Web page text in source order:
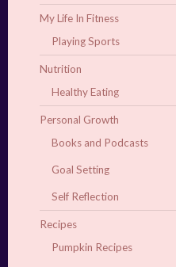
My Life In Fitness
Playing Sports
Nutrition
Healthy Eating
Personal Growth
Books and Podcasts
Goal Setting
Self Reflection
Recipes
Pumpkin Recipes